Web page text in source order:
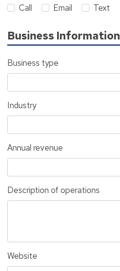
Call
Email Text
Business Information
Business type
Industry
Annual revenue
Description of operations
Website